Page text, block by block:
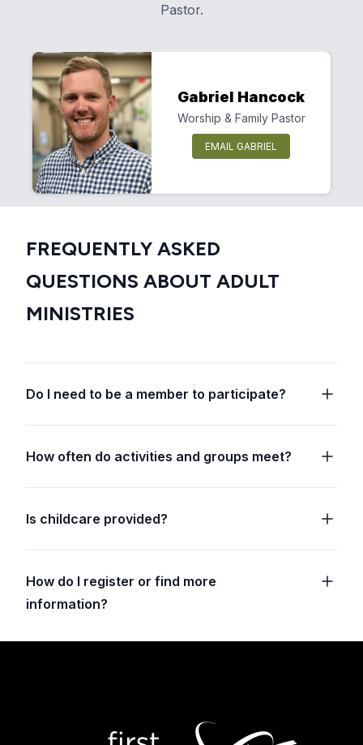
Pastor.
Gabriel Hancock
Worship & Family Pastor
EMAIL GABRIEL
FREQUENTLY ASKED
QUESTIONS ABOUT ADULT
MINISTRIES
Do I need to be a member to participate?
How often do activities and groups meet?
Is childcare provided?
How do I register or find more
information?